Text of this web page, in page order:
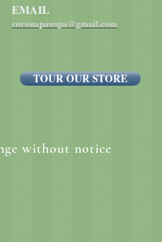
EMAIL
coronapawspa@gmail.com
TOUR OUR STORE
without notice